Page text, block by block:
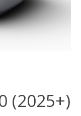
(2025+)